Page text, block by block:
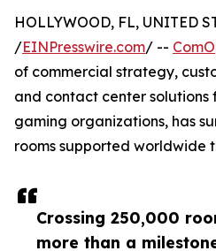
Crossing 250,000
more than a
HOLLYWOOD, FL, UNITED
/EINPresswire.com/ --
of commercial strategy,
and contact center solutions
gaming organizations, has
rooms supported worldwide